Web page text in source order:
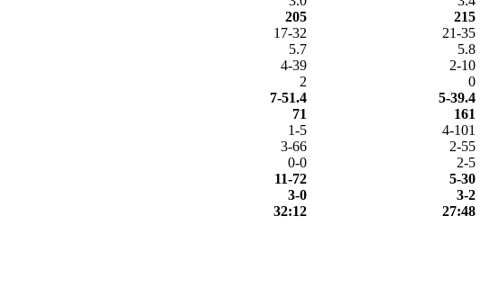
205
215
17-32
21-35
5.7
5.8
4-39
2-10
2
0
7-51.4
5-39.4
71
161
1-5
4-101
3-66
2-55
0-0
2-5
11-72
5-30
3-0
3-2
32:12 27:48